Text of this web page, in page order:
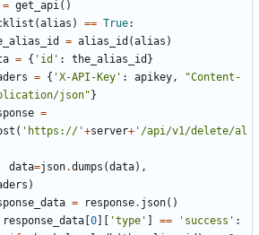
= get_api()
(alias ) == True:
= alias_id (alias )
= { 'id' : the_alias_id }
= { 'X-API-Key' : apikey,
"Content-
json" }
=
( 'https://'+server+ '/api/v1/delete/al
data=json.dumps (data),
)
= response. json()
response_data 0 'type' == 'success' :